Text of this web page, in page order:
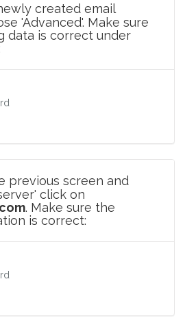
created email
'Advanced'. Make sure
data is correct under
previous screen and
click on
. Make sure the
is correct: